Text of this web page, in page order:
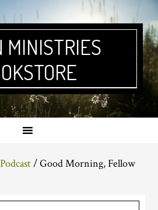
MINISTRIES
Podcast/Good Morning, Fellow